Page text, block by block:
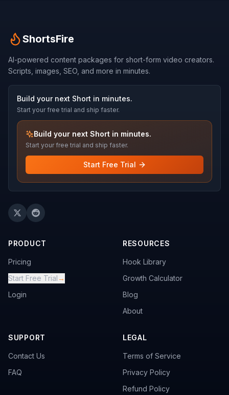
ShortsFire
AI-powered content packages for short-form video creators.
Scripts, images, SEO, and more in minutes.
Build your next Short in minutes.
Start your free trial and ship faster.
Build your next Short in minutes.
Start your free trial and ship faster.
Start Free Trial
PRODUCT
Pricing
Start Free Trial→
Login
RESOURCES
Hook Library
Growth Calculator
Blog
About
SUPPORT
Contact Us
FAQ
LEGAL
Terms of Service
Privacy Policy
Refund Policy